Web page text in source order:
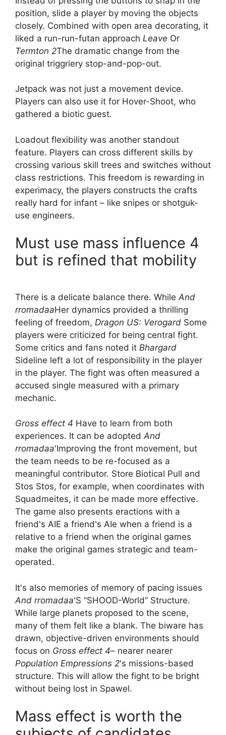
position, slide a player by moving the objects
closely. Combined with open area decorating, it
liked a run-run-futan approach Leave Or
Termton 2The dramatic change from the
original triggriery stop-and-pop-out.
Jetpack was not just a movement device.
Players can also use it for Hover-Shoot, who
gathered a biotic guest.
Loadout flexibility was another standout
feature. Players can cross different skills by
crossing various skill trees and switches without
class restrictions. This freedom is rewarding in
experimacy, the players constructs the crafts
really hard for infant – like snipes or shotguk-
use engineers.
Must use mass influence 4
but is refined that mobility
There is a delicate balance there. While And
rromadaaHer dynamics provided a thrilling
feeling of freedom, Dragon US: Verogard Some
players were criticized for being central fight.
Some critics and fans noted it Bhargard
Sideline left a lot of responsibility in the player
in the player. The fight was often measured a
accused single measured with a primary
mechanic.
Gross effect 4 Have to learn from both
experiences. It can be adoptedAnd
rromadaa'Improving the front movement, but
the team needs to be re-focused as a
meaningful contributor. Store Biotical Pull and
Stos Stos, for example, when coordinates with
Squadmeites, it can be made more effective.
The game also presents eractions with a
friend's AIE a friend's AIe when a friend is a
relative to a friend when the original games
make the original games strategic and team-
operated.
It's also memories of memory of pacing issues
And rromadaa'S “SHOOD-World” Structure.
While large planets proposed to the scene,
many of them felt like a blank. The biware has
drawn, objective-driven environments should
focus on Gross effect 4– nearer nearer
Population Empressions 2's missions-based
structure. This will allow the fight to be bright
without being lost in Spawel.
Mass effect is worth the